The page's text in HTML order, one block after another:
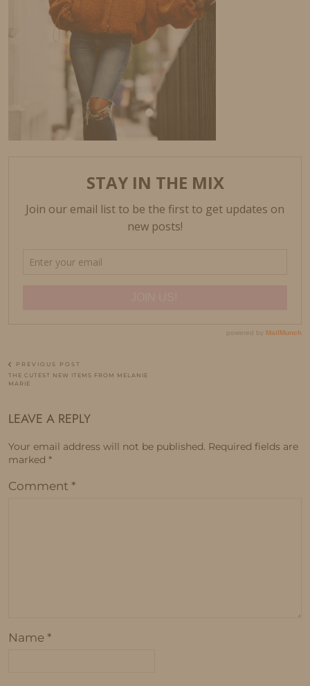
PREVIOUS POST
THE CUTEST NEW ITEMS FROM MELANIE
MARIE
LEAVE A REPLY
Your email address will not be published. Required fields are
marked *
Comment *
Name *